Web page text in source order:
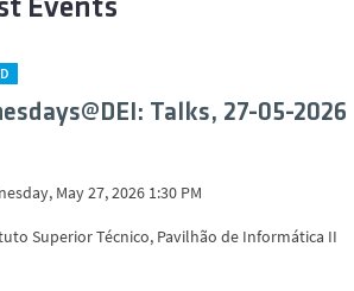
Events
Talks, 27-05-2026
May 27, 2026 1:30 PM
Superior Técnico, Pavilhão de Informática II